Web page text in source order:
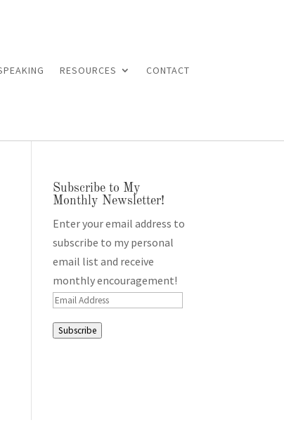
RESOURCES CONTACT
Subscribe to My
Monthly Newsletter!
Enter your email address to
subscribe to my personal
email list and receive
monthly encouragement!
Email
Subscribe